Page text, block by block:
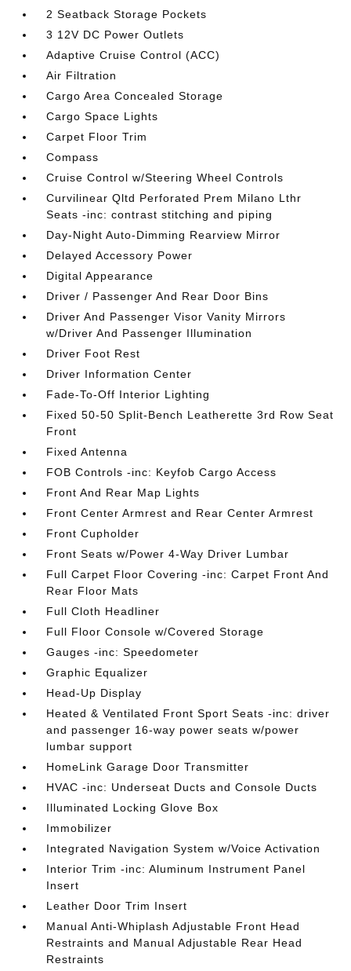
2 Seatback Storage Pockets
3 12V DC Power Outlets
Adaptive Cruise Control (ACC)
Air Filtration
Cargo Area Concealed Storage
Cargo Space Lights
Carpet Floor Trim
Compass
Cruise Control w/Steering Wheel Controls
Curvilinear Qltd Perforated Prem Milano Lthr
Seats -inc: contrast stitching and piping
Day-Night Auto-Dimming Rearview Mirror
Delayed Accessory Power
Digital Appearance
Driver / Passenger And Rear Door Bins
Driver And Passenger Visor Vanity Mirrors
w/Driver And Passenger Illumination
Driver Foot Rest
Driver Information Center
Fade-To-Off Interior Lighting
Fixed 50-50 Split-Bench Leatherette 3rd Row Seat
Front
Fixed Antenna
FOB Controls -inc: Keyfob Cargo Access
Front And Rear Map Lights
Front Center Armrest and Rear Center Armrest
Front Cupholder
Front Seats w/Power 4-Way Driver Lumbar
Full Carpet Floor Covering -inc: Carpet Front And
Rear Floor Mats
Full Cloth Headliner
Full Floor Console w/Covered Storage
Gauges -inc: Speedometer
Graphic Equalizer
Head-Up Display
Heated & Ventilated Front Sport Seats -inc: driver
and passenger 16-way power seats w/power
lumbar support
HomeLink Garage Door Transmitter
HVAC -inc: Underseat Ducts and Console Ducts
Illuminated Locking Glove Box
Immobilizer
Integrated Navigation System w/Voice Activation
Interior Trim -inc: Aluminum Instrument Panel
Insert
Leather Door Trim Insert
Manual Anti-Whiplash Adjustable Front Head
Restraints and Manual Adjustable Rear Head
Restraints